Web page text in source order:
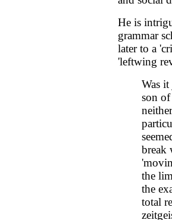
He is
grammar
later to a
'leftwing
Was
son
break
the
the
total